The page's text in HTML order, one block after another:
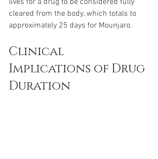
cleared from the body, which totals to
approximately 25 days for Mounjaro.
Clinical
Implications of Drug
Duration